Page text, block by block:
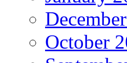
October